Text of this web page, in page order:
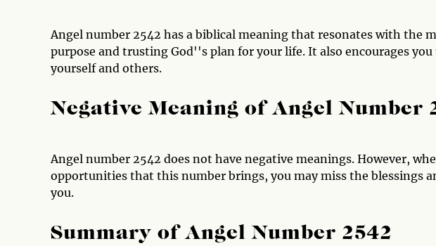
Angel number 2542 has a biblical meaning that resonates with the
purpose and trusting God''s plan for your life. It also encourages
yourself and others.
Negative Meaning of Angel Number
Angel number 2542 does not have negative meanings. However,
opportunities that this number brings, you may miss the blessings
you.
Summary of Angel Number 2542